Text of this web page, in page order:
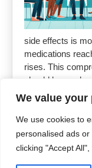
We value your
We use cookies to
personalised ads
clicking "Accept
side effects is
medications
rises. This
should know